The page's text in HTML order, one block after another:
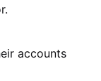
accounts